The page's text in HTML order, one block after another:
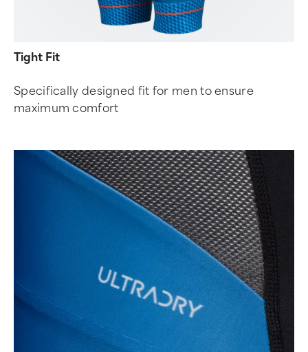
Tight Fit
Specifically designed fit for men to ensure
maximum comfort